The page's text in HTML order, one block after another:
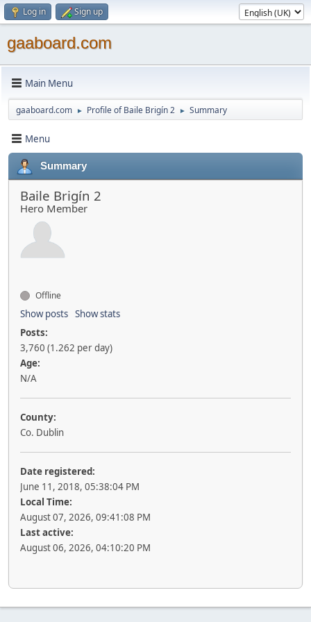
Log in Sign up
gaaboard.com
Main Menu
gaaboard.com ► Profile of Baile Brigín 2 ► Summary
Menu
Summary
Baile Brigín 2
Hero Member
Offline
Show posts Show stats
Posts:
3,760 (1.262 per day)
Age:
N/A
County:
Co. Dublin
Date registered:
June 11, 2018, 05:38:04 PM
Local Time:
August 07, 2026, 09:41:08 PM
Last active:
August 06, 2026, 04:10:20 PM